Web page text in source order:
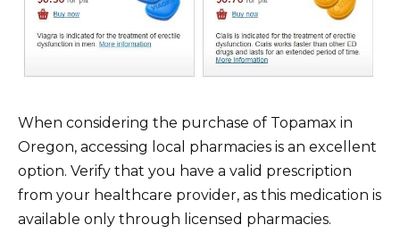
When considering the purchase of Topamax in
Oregon, accessing local pharmacies is an excellent
option. Verify that you have a valid prescription
from your healthcare provider, as this medication is
available only through licensed pharmacies.